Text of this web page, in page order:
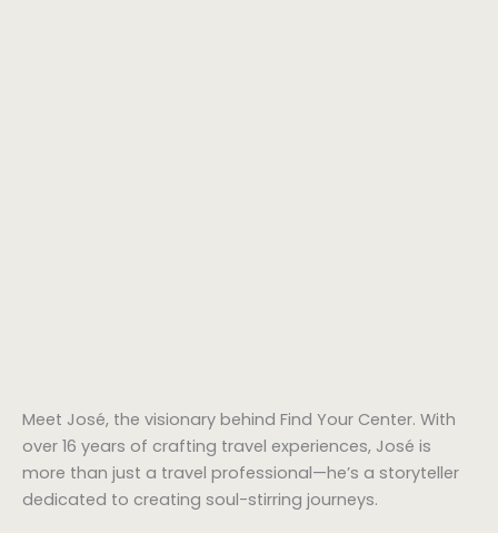
Meet José, the visionary behind Find Your Center. With
over 16 years of crafting travel experiences, José is
more than just a travel professional—he’s a storyteller
dedicated to creating soul-stirring journeys.